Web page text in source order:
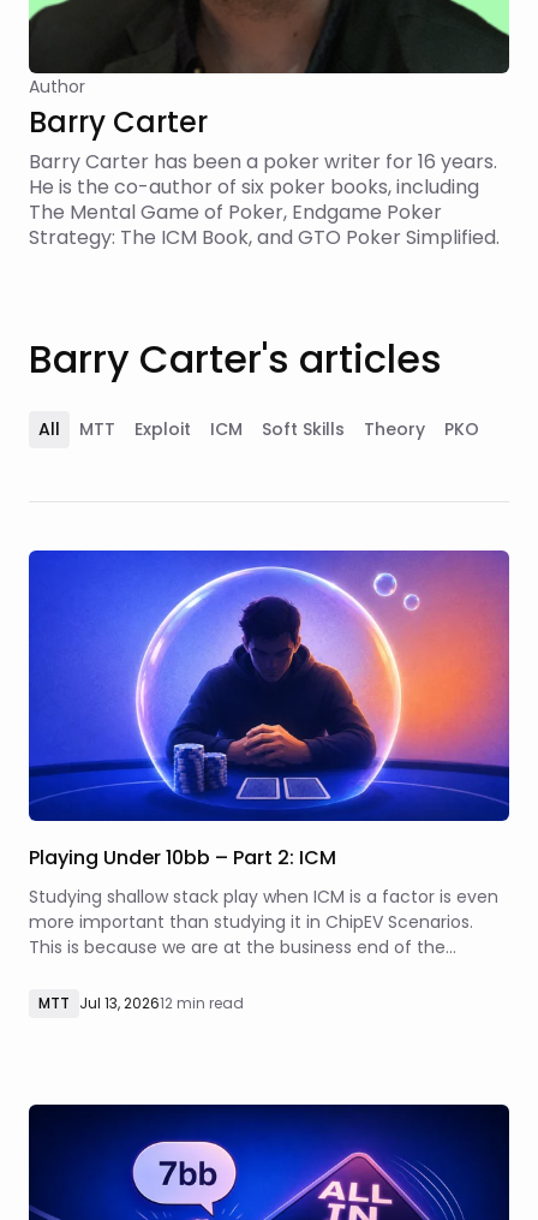
Author
Barry Carter
Barry Carter has been a poker writer for 16 years.
He is the co-author of six poker books, including
The Mental Game of Poker, Endgame Poker
Strategy: The ICM Book, and GTO Poker Simplified.
Barry Carter's articles
All MTT Exploit ICM Soft Skills Theory PKO
Playing Under 10bb – Part 2: ICM
Studying shallow stack play when ICM is a factor is even
more important than studying it in ChipEV Scenarios.
This is because we are at the business end of the
money implications.
MTT Jul 13, 202612 min read